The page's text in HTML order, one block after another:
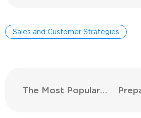
Sales and Customer Strategies
The Most Popular Clothing Stores